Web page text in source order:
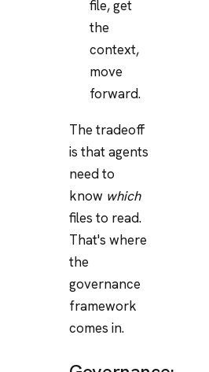
file, get
the
context,
move
forward.
The tradeoff
is that agents
need to
know which
files to read.
That's where
the
governance
framework
comes in.